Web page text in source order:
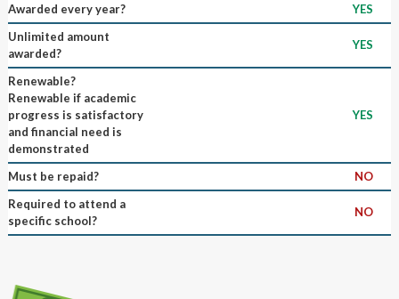
Awarded every year?
YES
Unlimited amount
awarded?
YES
Renewable?
Renewable if academic
progress is satisfactory
and financial need is
demonstrated
YES
Must be repaid?
NO
Required to attend a
specific school?
NO